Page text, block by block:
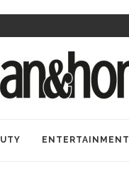
ENTERTAINMENT